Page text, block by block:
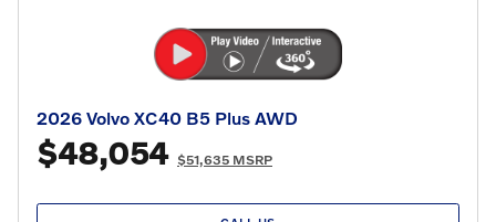
2026 Volvo XC40 B5 Plus AWD
$48,054 $51,635 MSRP